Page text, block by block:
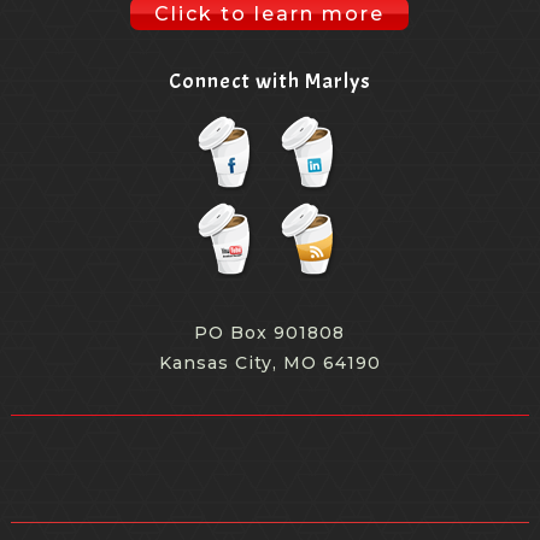
because, you know, maybe maybe some of the trade
But the other day when we had our conversation, you
mentioned peloton, for one example. So talk a little bit
about what some of the consumer brands are doing
that trade shows could copy.
Yeah, but yeah, I mean, I think in the issue of
influencer marketing, we've done this work now across
Click to learn more
Connect with Marlys
PO Box 901808
Kansas City, MO 64190